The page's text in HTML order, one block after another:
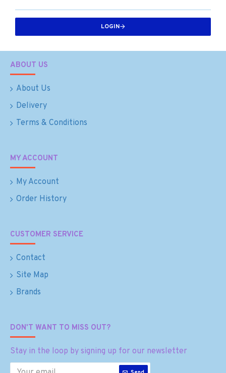
LOGIN
ABOUT US
About Us
Delivery
Terms & Conditions
MY ACCOUNT
My Account
Order History
CUSTOMER SERVICE
Contact
Site Map
Brands
DON'T WANT TO MISS OUT?
Stay in the loop by signing up for our newsletter